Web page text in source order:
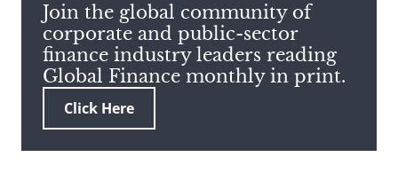
search
term
Join the global community of
corporate and public-sector
finance industry leaders reading
Global Finance monthly in print.
Click Here